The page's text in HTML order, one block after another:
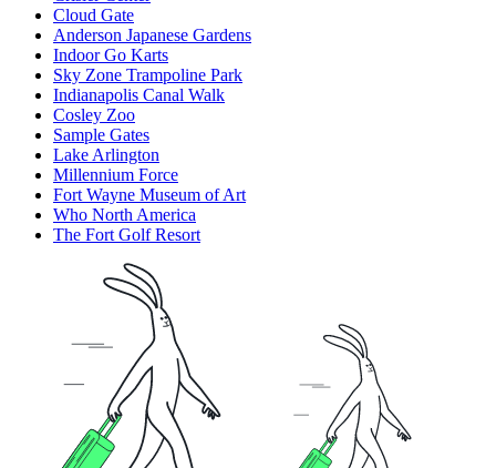
Cloud Gate
Anderson Japanese Gardens
Indoor Go Karts
Sky Zone Trampoline Park
Indianapolis Canal Walk
Cosley Zoo
Sample Gates
Lake Arlington
Millennium Force
Fort Wayne Museum of Art
Who North America
The Fort Golf Resort